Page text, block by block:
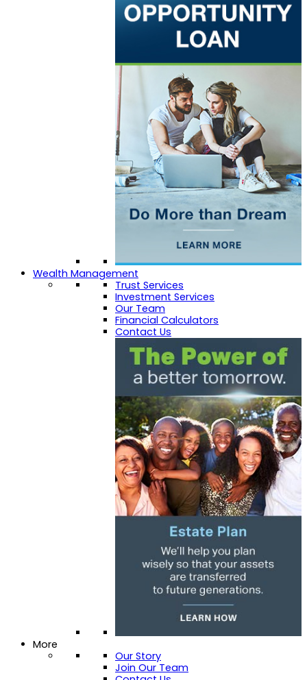
Wealth Management
Trust Services
Investment Services
Our Team
Financial Calculators
Contact Us
More
Our Story
Join Our Team